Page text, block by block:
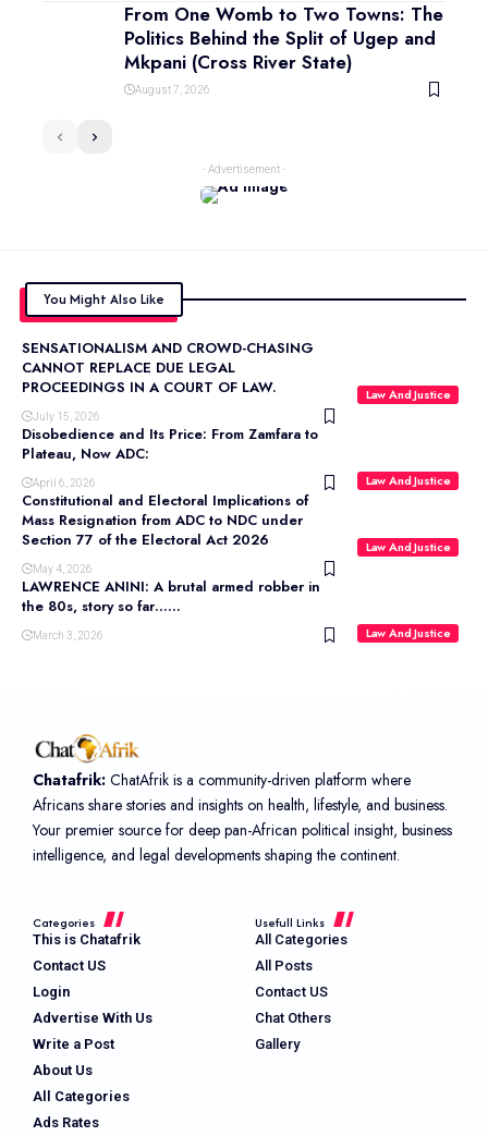
From One Womb to Two Towns: The
Politics Behind the Split of Ugep and
Mkpani (Cross River State)
August 7, 2026
- Advertisement -
You Might Also Like
Law And Justice
SENSATIONALISM AND CROWD-CHASING
CANNOT REPLACE DUE LEGAL
PROCEEDINGS IN A COURT OF LAW.
July 15, 2026
Law And Justice
Disobedience and Its Price: From Zamfara to
Plateau, Now ADC:
April 6, 2026
Law And Justice
Constitutional and Electoral Implications of
Mass Resignation from ADC to NDC under
Section 77 of the Electoral Act 2026
May 4, 2026
Law And Justice
LAWRENCE ANINI: A brutal armed robber in
the 80s, story so far……
March 3, 2026
Chatafrik: ChatAfrik is a community-driven platform where
Africans share stories and insights on health, lifestyle, and business.
Your premier source for deep pan-African political insight, business
intelligence, and legal developments shaping the continent.
Categories
This is Chatafrik
Contact US
Login
Advertise With Us
Write a Post
About Us
All Categories
Ads Rates
Usefull Links
All Categories
All Posts
Contact US
Chat Others
Gallery